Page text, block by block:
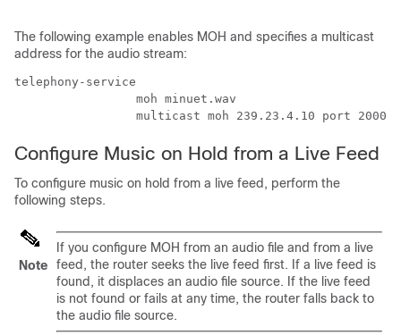
The following example enables MOH and specifies a multicast
address for the audio stream:
telephony-service
		 multicast moh 239.23.4.10 port 2000
Configure Music on Hold from a Live Feed
To configure music on hold from a live feed, perform the
following steps.
Note
If you configure MOH from an audio file and from a live
feed, the router seeks the live feed first. If a live feed is
found, it displaces an audio file source. If the live feed
is not found or fails at any time, the router falls back to
the audio file source.